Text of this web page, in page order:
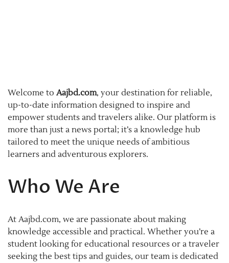
Welcome to Aajbd.com, your destination for reliable,
up-to-date information designed to inspire and
empower students and travelers alike. Our platform is
more than just a news portal; it’s a knowledge hub
tailored to meet the unique needs of ambitious
learners and adventurous explorers.
Who We Are
At Aajbd.com, we are passionate about making
knowledge accessible and practical. Whether you’re a
student looking for educational resources or a traveler
seeking the best tips and guides, our team is dedicated